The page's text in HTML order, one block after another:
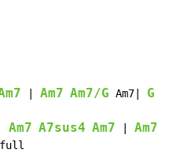
Am7 Am7/G Am7| G
Am7 A7sus4 Am7 Am7
full